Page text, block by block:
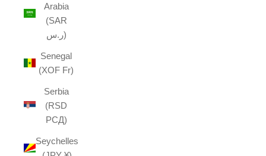
Arabia
(SAR
ر.س)
Senegal
(XOF Fr)
Serbia
(RSD
РСД)
Seychelles